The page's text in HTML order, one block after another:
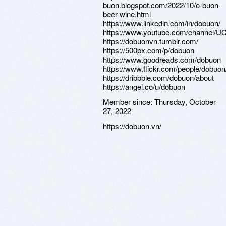
buon.blogspot.com/2022/10/o-buon-
beer-wine.html
https://www.linkedin.com/in/dobuon/
https://www.youtube.com/channel/
https://dobuonvn.tumblr.com/
https://500px.com/p/dobuon
https://www.goodreads.com/dobuon
https://www.flickr.com/people/
https://dribbble.com/dobuon/about
https://angel.co/u/dobuon
Member since: Thursday, October
27, 2022
https://dobuon.vn/